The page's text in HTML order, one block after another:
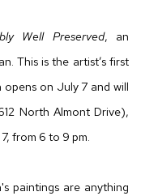
Well Preserved, an
This is the artist’s first
on July 7 and will
North Almont Drive),
from 6 to 9 pm.
paintings are anything